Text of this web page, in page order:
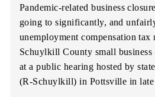
Pandemic-related business
going to significantly, and
unemployment compensation tax
Schuylkill County small business
at a public hearing hosted by
(R-Schuylkill) in Pottsville in late